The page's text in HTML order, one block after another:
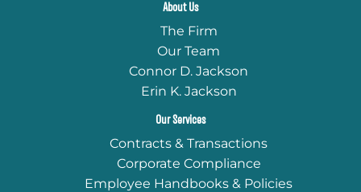
About Us
The Firm
Our Team
Connor D. Jackson
Erin K. Jackson
Our Services
Contracts & Transactions
Corporate Compliance
Employee Handbooks & Policies